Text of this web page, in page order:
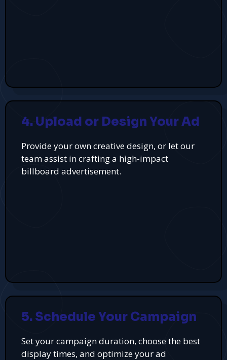
4. Upload or Design Your Ad
Provide your own creative design, or let our
team assist in crafting a high-impact
billboard advertisement.
5. Schedule Your Campaign
Set your campaign duration, choose the best
display times, and optimize your ad